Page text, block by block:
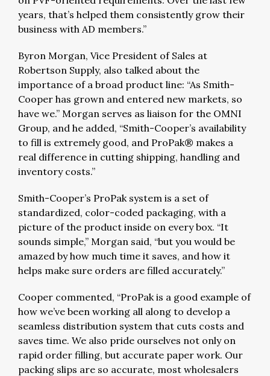
years, that’s helped them consistently grow their
business with AD members.”
Byron Morgan, Vice President of Sales at
Robertson Supply, also talked about the
importance of a broad product line: “As Smith-
Cooper has grown and entered new markets, so
have we.” Morgan serves as liaison for the OMNI
Group, and he added, “Smith-Cooper’s availability
to fill is extremely good, and ProPak® makes a
real difference in cutting shipping, handling and
inventory costs.”
Smith-Cooper’s ProPak system is a set of
standardized, color-coded packaging, with a
picture of the product inside on every box. “It
sounds simple,” Morgan said, “but you would be
amazed by how much time it saves, and how it
helps make sure orders are filled accurately.”
Cooper commented, “ProPak is a good example of
how we’ve been working all along to develop a
seamless distribution system that cuts costs and
saves time. We also pride ourselves not only on
rapid order filling, but accurate paper work. Our
packing slips are so accurate, most wholesalers